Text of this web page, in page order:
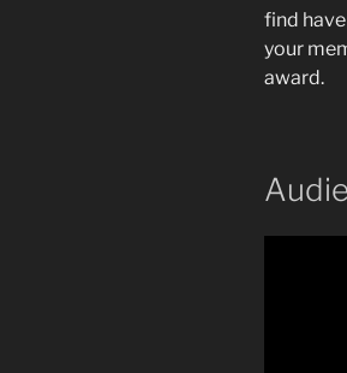
find
your
award.